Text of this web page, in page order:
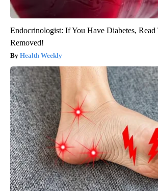
Endocrinologist: If You Have Diabetes,
Removed!
Health Weekly